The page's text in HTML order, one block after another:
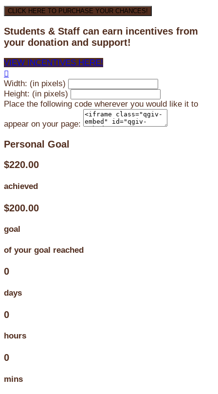
CLICK HERE TO PURCHASE YOUR CHANCES!
Students & Staff can earn incentives from
your donation and support!
VIEW INCENTIVES HERE!

Width: (in pixels)
Height: (in pixels)
Place the following code wherever you would like it to
appear on your page:
Personal Goal
$220.00
achieved
$200.00
goal
of your goal reached
0
days
0
hours
0
mins